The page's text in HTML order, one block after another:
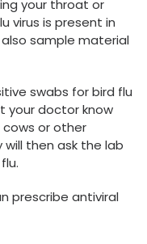
your throat or
virus is present in
sample material
swabs for bird flu
your doctor know
cows or other
then ask the lab
prescribe antiviral